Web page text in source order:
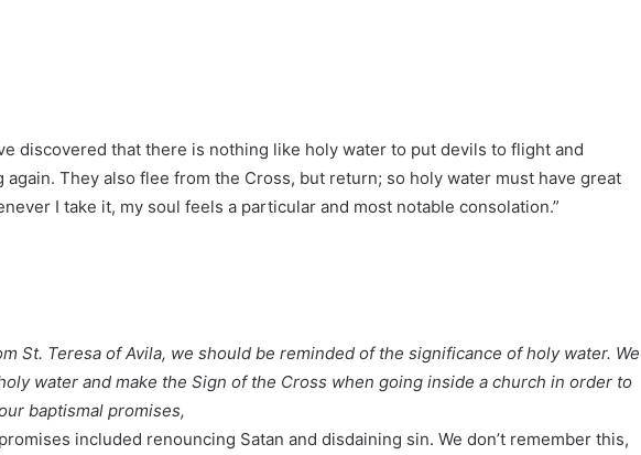
discovered that there is nothing like holy water to put devils to flight and
They also flee from the Cross, but return; so holy water must have great
I take it, my soul feels a particular and most notable consolation.”
St. Teresa of Avila, we should be reminded of the significance of holy water. We
water and make the Sign of the Cross when going inside a church in order to
baptismal promises,
included renouncing Satan and disdaining sin. We don’t remember this,